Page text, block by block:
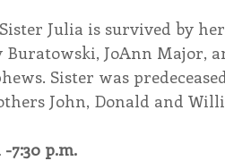
Julia is survived by
Buratowski, JoAnn Major,
Sister was
John, Donald and
7:30 p.m.